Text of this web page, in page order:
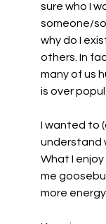
sure who I
someone/
why do I
others. In
many of us
is over
I wanted to
understand
What I
me
more